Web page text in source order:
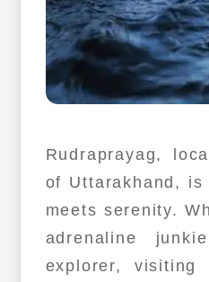
Rudraprayag,
of Uttarakhand, is
meets serenity.
adrenaline
explorer, visiting